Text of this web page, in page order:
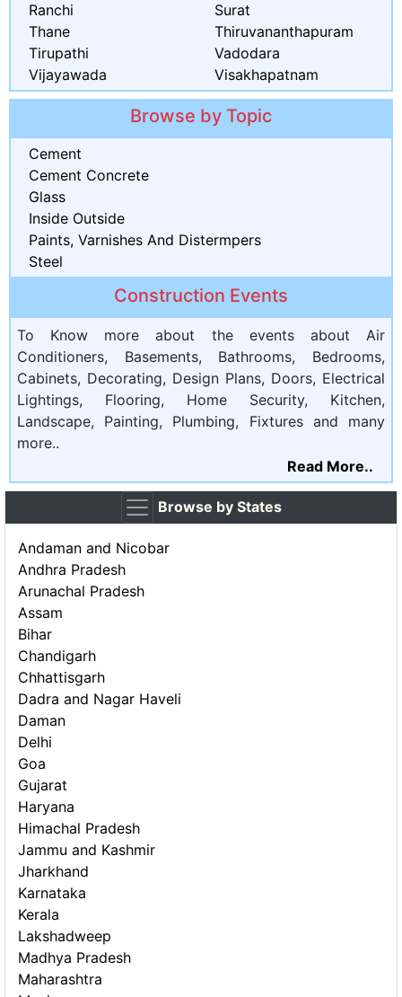
Ranchi
Surat
Thane
Thiruvananthapuram
Tirupathi
Vadodara
Vijayawada
Visakhapatnam
Browse by Topic
Cement
Cement Concrete
Glass
Inside Outside
Paints, Varnishes And Distermpers
Steel
Construction Events
To Know more about the events about Air
Conditioners, Basements, Bathrooms, Bedrooms,
Cabinets, Decorating, Design Plans, Doors, Electrical
Lightings, Flooring, Home Security, Kitchen,
Landscape, Painting, Plumbing, Fixtures and many
more..
Read More..
Browse by States
Andaman and Nicobar
Andhra Pradesh
Arunachal Pradesh
Assam
Bihar
Chandigarh
Chhattisgarh
Dadra and Nagar Haveli
Daman
Delhi
Goa
Gujarat
Haryana
Himachal Pradesh
Jammu and Kashmir
Jharkhand
Karnataka
Kerala
Lakshadweep
Madhya Pradesh
Maharashtra